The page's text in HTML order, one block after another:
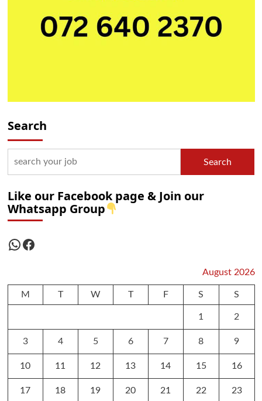
Search
Search
Like our Facebook page & Join our
Whatsapp Group
WhatsApp
Facebook
August 2026
M T W T F S S
1 2
3 4 5 6 7 8 9
10 11 12 13 14 15 16
17 18 19 20 21 22 23